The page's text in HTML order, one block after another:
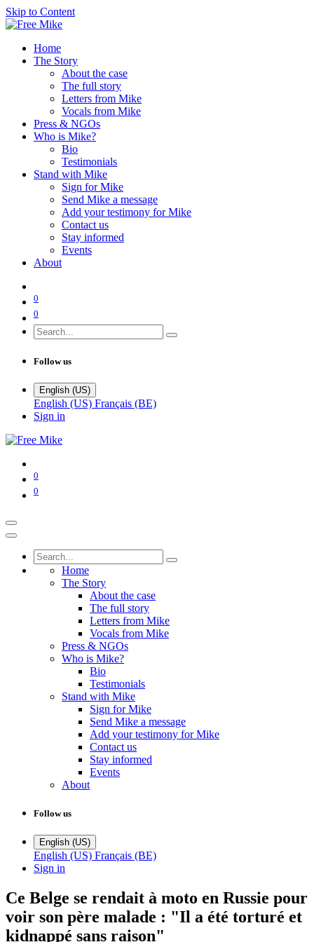
Skip to Content
Home
The Story
About the case
The full story
Letters from Mike
Vocals from Mike
Press & NGOs
Who is Mike?
Bio
Testimonials
Stand with Mike
Sign for Mike
Send Mike a message
Add your testimony for Mike
Contact us
Stay informed
Events
About
0
0
Follow us
English (US)
English (US) Français (BE)
Sign in
0
0
Home
The Story
About the case
The full story
Letters from Mike
Vocals from Mike
Press & NGOs
Who is Mike?
Bio
Testimonials
Stand with Mike
Sign for Mike
Send Mike a message
Add your testimony for Mike
Contact us
Stay informed
Events
About
Follow us
English (US)
English (US) Français (BE)
Sign in
Ce Belge se rendait à moto en Russie pour
voir son père malade : "Il a été torturé et
kidnappé sans raison"